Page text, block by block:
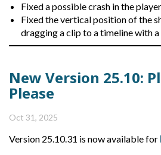
Fixed a possible crash in the
Fixed the vertical position of the
dragging a clip to a timeline with
New Version 25.10:
Please
Oct 31, 2025
Version 25.10.31 is now available for